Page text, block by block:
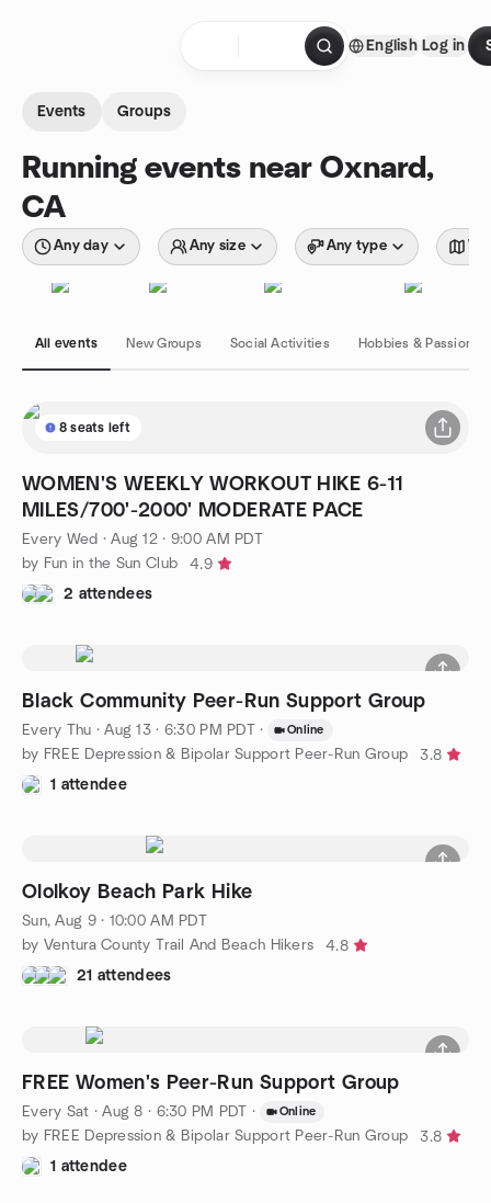
English Log in
Events Groups
Running events near Oxnard,
CA
Any day Any size Any type
All events New Groups Social Activities Hobbies & Passions
8 seats left
WOMEN'S WEEKLY WORKOUT HIKE 6-11
MILES/700'-2000' MODERATE PACE
Every Wed ·Aug 12 · 9:00 AM PDT
by Fun in the Sun Club
4.9
2 attendees
Black Community Peer-Run Support Group
Every Thu ·Aug 13 · 6:30 PM PDT · Online
by FREE Depression & Bipolar Support Peer-Run Group
3.8
1 attendee
Ololkoy Beach Park Hike
Sun, Aug 9 · 10:00 AM PDT
by Ventura County Trail And Beach Hikers
4.8
21 attendees
FREE Women's Peer-Run Support Group
Every Sat ·Aug 8 · 6:30 PM PDT · Online
by FREE Depression & Bipolar Support Peer-Run Group
3.8
1 attendee